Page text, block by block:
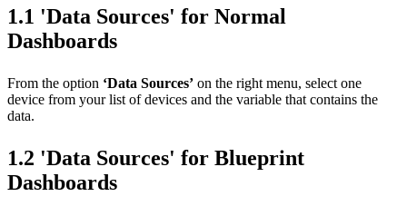
1.1 'Data Sources' for Normal
Dashboards
From the option ‘Data Sources’ on the right menu, select one
device from your list of devices and the variable that contains the
data.
1.2 'Data Sources' for Blueprint
Dashboards